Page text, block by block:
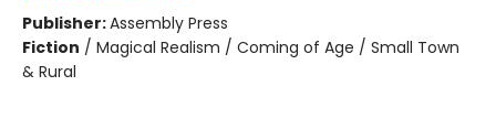
Publisher:Assembly Press
Fiction / Magical Realism / Coming of Age / Small Town
& Rural